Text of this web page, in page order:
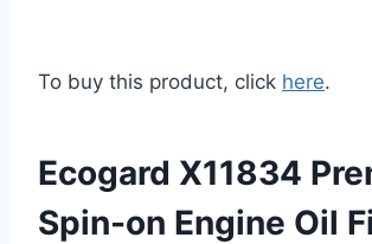
To buy this product, click here.
Ecogard X11834
Spin-on Engine Oil